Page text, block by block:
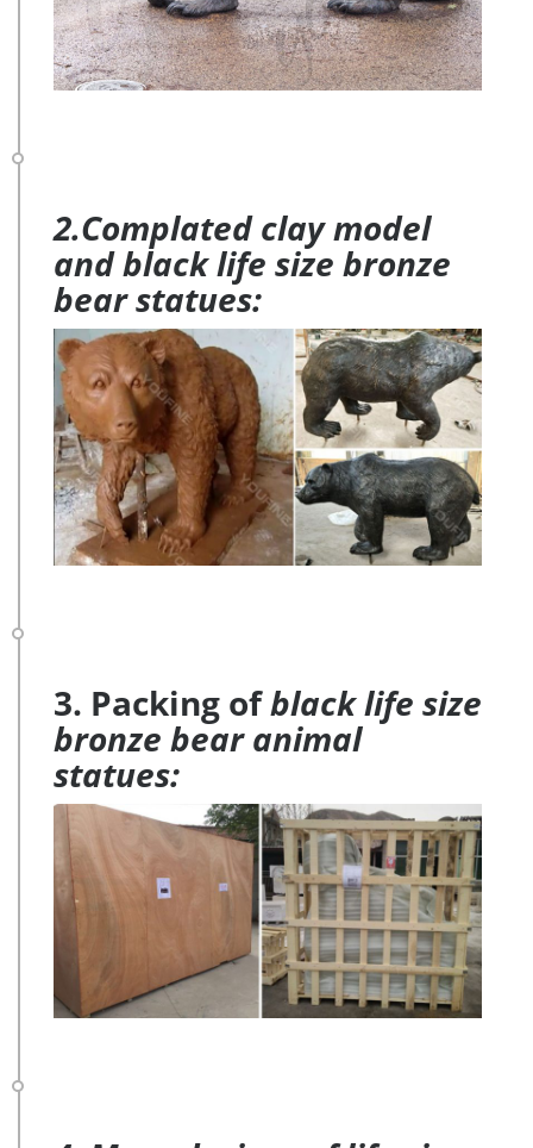
2.Complated clay model
and black life size bronze
bear statues:
3. Packing ofblack life size
bronze bear animal
statues: